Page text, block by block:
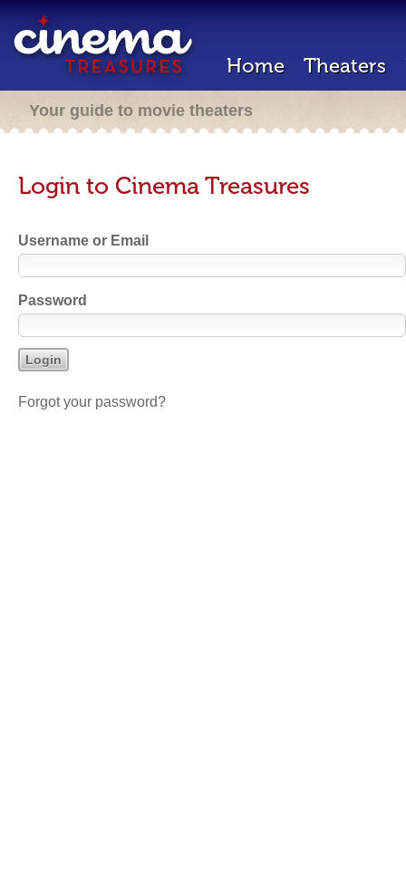
Home Theaters
Your guide to movie theaters
Login to Cinema Treasures
Username or Email
Password
Forgot your password?